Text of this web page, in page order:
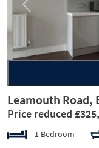
Previous
Leamouth Road,
Price reduced
1 Bedroom